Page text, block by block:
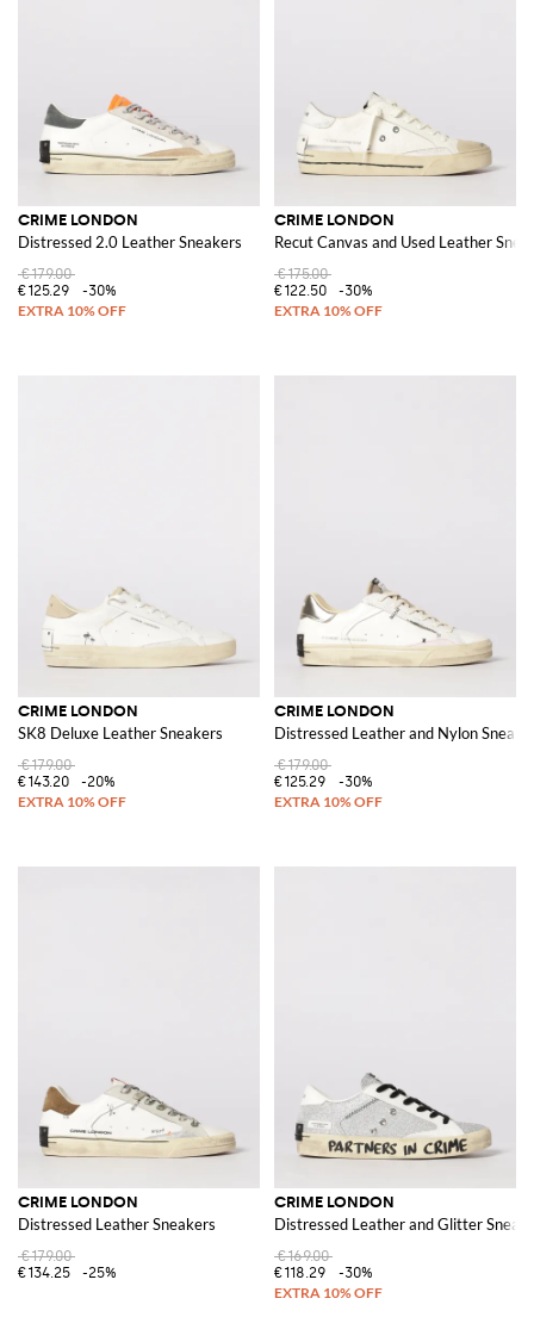
CRIME LONDON
Distressed 2.0 Leather Sneakers
€179.00
€125.29
-30%
CRIME LONDON
Recut Canvas and Used Leather
€175.00
€122.50
-30%
CRIME LONDON
SK8 Deluxe Leather Sneakers
€179.00
€143.20
-20%
CRIME LONDON
Distressed Leather and Nylon
€179.00
€125.29
-30%
CRIME LONDON
Distressed Leather Sneakers
€179.00
€134.25
-25%
CRIME LONDON
Distressed Leather and Glitter
€169.00
€118.29
-30%